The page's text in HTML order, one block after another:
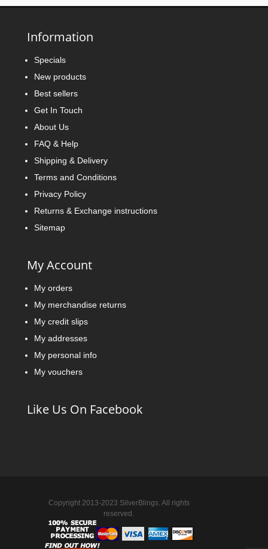
Information
Specials
New products
Best sellers
Get In Touch
About Us
FAQ & Help
Shipping & Delivery
Terms and Conditions
Privacy Policy
Returns & Exchange instructions
Sitemap
My Account
My orders
My merchandise returns
My credit slips
My addresses
My personal info
My vouchers
Like Us On Facebook
Copyright 2013-2023 SilverBlings. All rights
reserved.